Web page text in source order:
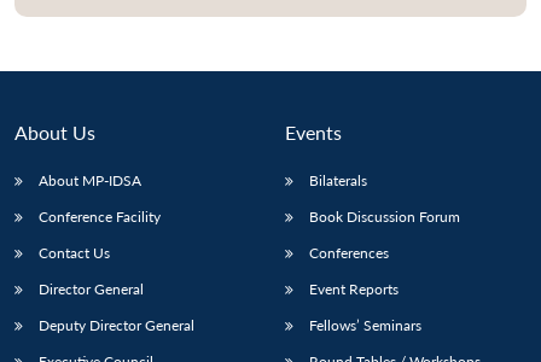
LIBRARY
menu
MP-
IDSA
NEWS
Publications
menu
Membership
menu
About Us
About MP-IDSA
Conference Facility
Contact Us
Director General
Deputy Director General
Events
Bilaterals
Book Discussion Forum
Conferences
Event Reports
Fellows’ Seminars